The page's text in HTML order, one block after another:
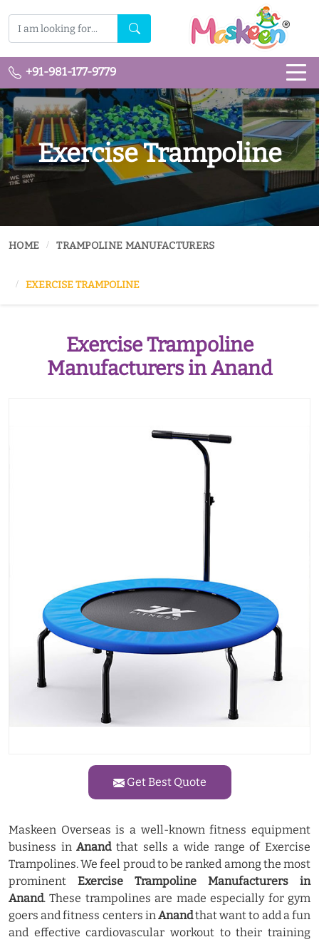
+91-981-177-9779
Exercise Trampoline
HOME TRAMPOLINE MANUFACTURERS
EXERCISE TRAMPOLINE
Exercise Trampoline
Manufacturers in Anand
Get Best Quote
Maskeen Overseas is a well-known fitness equipment
business inAnandthat sells a wide range of Exercise
Trampolines. We feel proud to be ranked among the most
prominent Exercise Trampoline Manufacturers in
Anand. These trampolines are made especially for gym
goers and fitness centers inAnandthat want to add a fun
and effective cardiovascular workout to their training